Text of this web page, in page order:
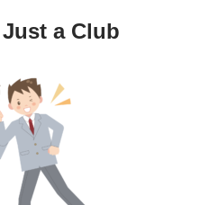
a Club